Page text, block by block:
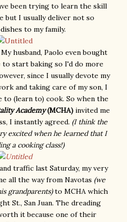
been trying to learn the skill
but I usually deliver not so
to my family.
husband, Paolo even bought
to start baking so I'd do more
since I usually devote my
and taking care of my son, I
to (learn to) cook. So when the
Academy(MCHA) invited me
I instantly agreed. (I think the
excited when he learned that I
a cooking class!)
traffic last Saturday, my very
all the way from Navotas (we
grandparents)to MCHA which
St., San Juan. The dreading
it because one of their